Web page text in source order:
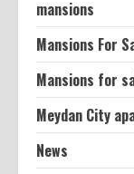
mansions
Mansions For
Mansions for
Meydan City
News